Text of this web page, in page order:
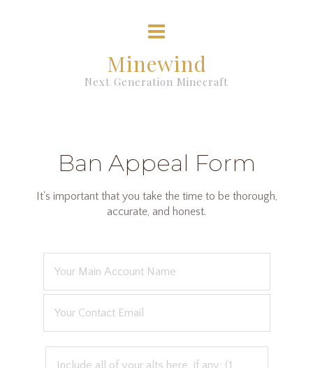
Minewind
Next Generation Minecraft
Ban Appeal Form
It's important that you take the time to be thorough,
accurate, and honest.